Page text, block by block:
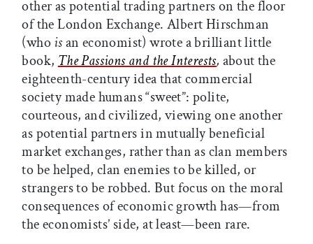
other as potential trading partners on the floor
of the London Exchange. Albert Hirschman
(whoisan economist) wrote a brilliant little
book, The Passions and the Interests, about the
eighteenth-century idea that commercial
society made humans “sweet”: polite,
courteous, and civilized, viewing one another
as potential partners in mutually beneficial
market exchanges, rather than as clan members
to be helped, clan enemies to be killed, or
strangers to be robbed. But focus on the moral
consequences of economic growth has—from
the economists’ side, at least—been rare.